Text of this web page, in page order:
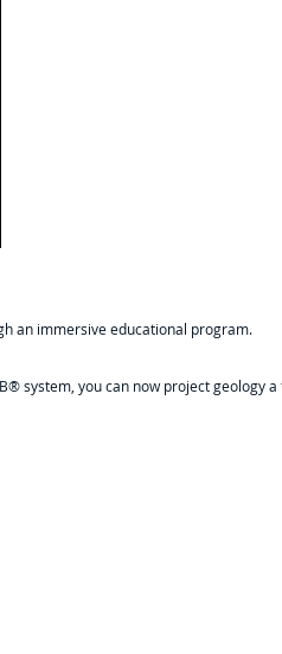
an immersive educational program.
system, you can now project geology a